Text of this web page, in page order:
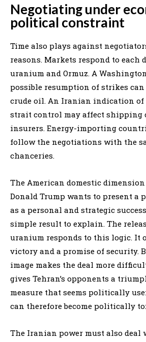
Negotiating under
political constraint
Time also plays against
reasons. Markets respond to each
uranium and Ormuz. A
possible resumption of strikes
crude oil. An Iranian indication
strait control may affect shipping
insurers. Energy-importing
follow the negotiations with the
chanceries.
The American domestic
Donald Trump wants to present a
as a personal and strategic
simple result to explain. The
uranium responds to this logic. It
victory and a promise of security.
image makes the deal more
gives Tehran’s opponents a
measure that seems politically
can therefore become politically
The Iranian power must also